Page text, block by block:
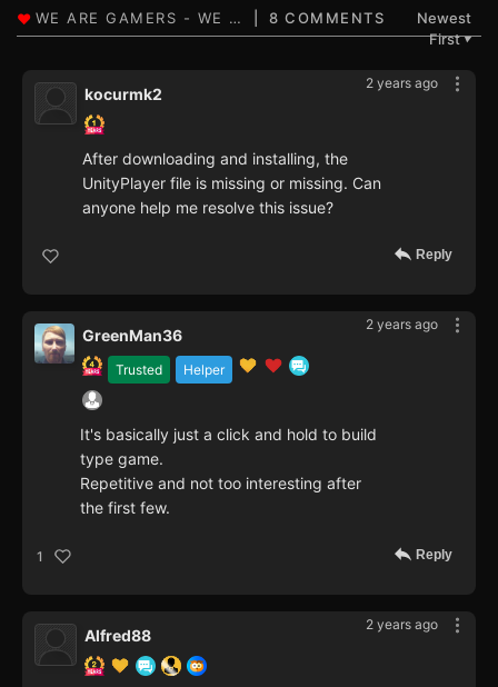
8 COMMENTS
Newest
First▼
2 years ago
kocurmk2
After downloading and installing, the
UnityPlayer file is missing or missing. Can
anyone help me resolve this issue?
Reply
2 years ago
Trusted Helper
GreenMan36
It's basically just a click and hold to build
type game.
Repetitive and not too interesting after
the first few.
1 Reply
2 years ago
Alfred88